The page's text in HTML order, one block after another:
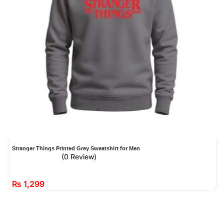
Stranger Things Printed Grey Sweatshirt for Men
(0 Review)
₨ 1,299